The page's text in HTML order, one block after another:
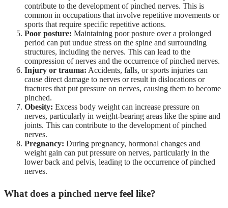
contribute to the development of pinched nerves. This is
common in occupations that involve repetitive movements or
sports that require specific repetitive actions.
Poor posture: Maintaining poor posture over a prolonged
period can put undue stress on the spine and surrounding
structures, including the nerves. This can lead to the
compression of nerves and the occurrence of pinched nerves.
Injury or trauma: Accidents, falls, or sports injuries can
cause direct damage to nerves or result in dislocations or
fractures that put pressure on nerves, causing them to become
pinched.
Obesity: Excess body weight can increase pressure on
nerves, particularly in weight-bearing areas like the spine and
joints. This can contribute to the development of pinched
nerves.
Pregnancy: During pregnancy, hormonal changes and
weight gain can put pressure on nerves, particularly in the
lower back and pelvis, leading to the occurrence of pinched
nerves.
What does a pinched nerve feel like?